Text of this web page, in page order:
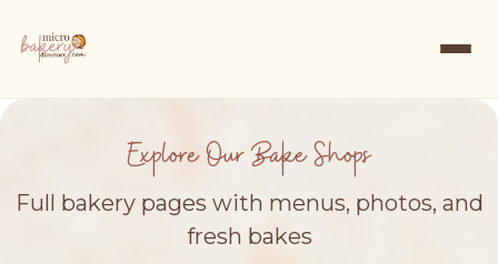
Explore Our Bake Shops
Full bakery pages with menus, photos, and
fresh bakes